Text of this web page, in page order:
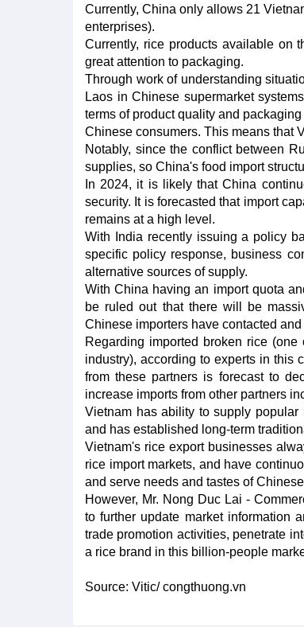
Currently, China only allows 21
enterprises).
Currently, rice products available on
great attention to packaging.
Through work of understanding
Laos in Chinese supermarket
terms of product quality and
Chinese consumers. This means that
Notably, since the conflict between
supplies, so China's food import
In 2024, it is likely that China
security. It is forecasted that import
remains at a high level.
With India recently issuing a policy
specific policy response, business
alternative sources of supply.
With China having an import quota
be ruled out that there will be
Chinese importers have contacted
Regarding imported broken rice
industry), according to experts in this
from these partners is forecast to
increase imports from other partners
Vietnam has ability to supply
and has established long-term
Vietnam's rice export businesses
rice import markets, and have
and serve needs and tastes of
However, Mr. Nong Duc Lai -
to further update market information
trade promotion activities, penetrate
a rice brand in this billion-people
Source: Vitic/ congthuong.vn